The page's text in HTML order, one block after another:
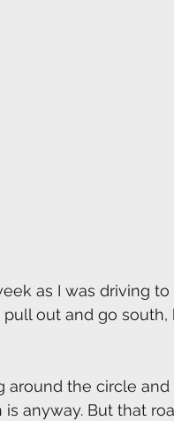
as I was driving
out and go
around the circle
anyway. But that